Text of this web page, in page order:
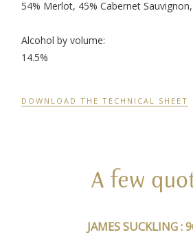
54% Merlot, 45% Cabernet
Alcohol by volume:
14.5%
DOWNLOAD THE TECHNICAL SHEET
A few
JAMES SUCKLING :